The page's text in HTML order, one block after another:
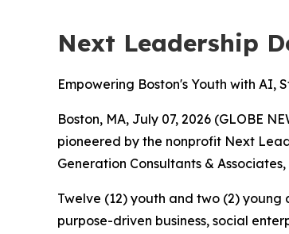
Next Leadership
Empowering Boston's Youth with AI,
Boston, MA, July 07, 2026 (GLOBE
pioneered by the nonprofit Next
Generation Consultants &
Twelve (12) youth and two (2)
purpose-driven business, social